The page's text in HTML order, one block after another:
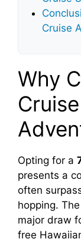
Cruise
Why
Opting for a
presents a
often
hopping.
major draw
free